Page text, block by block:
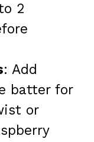
2
: Add
batter for
or